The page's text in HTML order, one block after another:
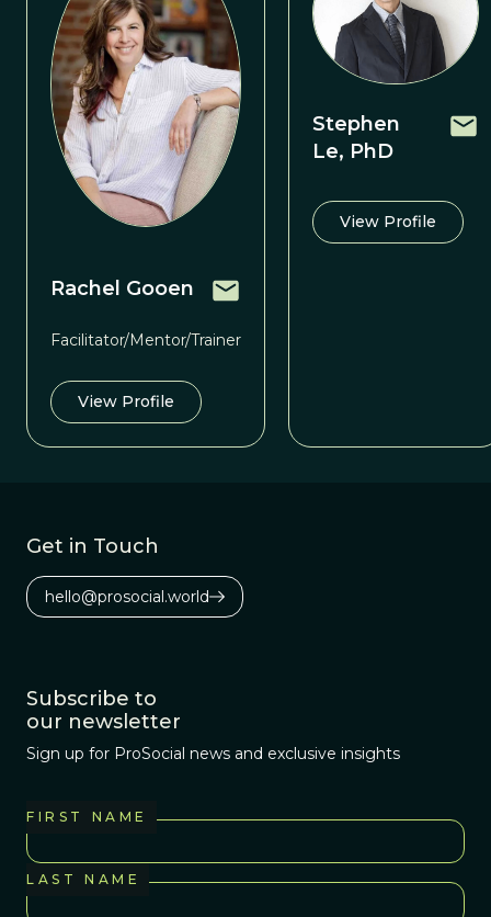
Rachel Gooen
Facilitator/Mentor/Trainer
View Profile
Stephen
Le, PhD
View Profile
Get in Touch
hello@prosocial.world
Subscribe to
our newsletter
Sign up for ProSocial news and exclusive insights
FIRST NAME
LAST NAME